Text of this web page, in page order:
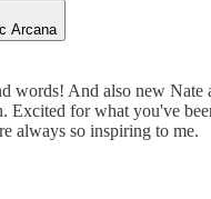
Arcana
words! And also new Nate
Excited for what you've
always so inspiring to me.